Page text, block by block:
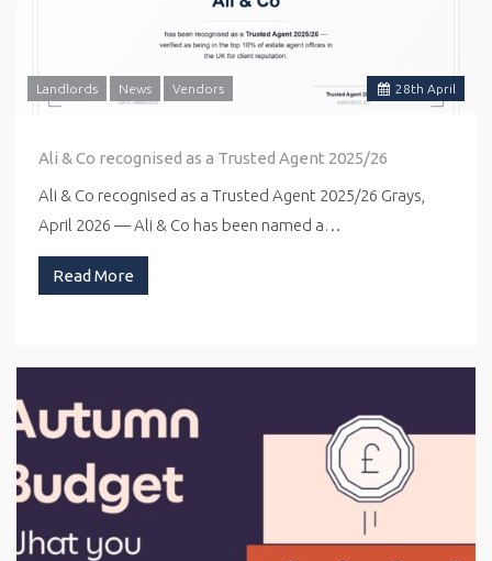
28th April
Landlords News Vendors
Ali & Co recognised as a Trusted Agent 2025/26
Ali & Co recognised as a Trusted Agent 2025/26 Grays,
April 2026 — Ali & Co has been named a…
Read More